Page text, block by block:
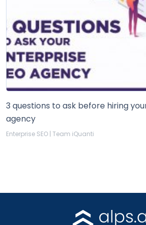
3 questions to ask before hiring
agency
Enterprise SEO | Team iQuanti